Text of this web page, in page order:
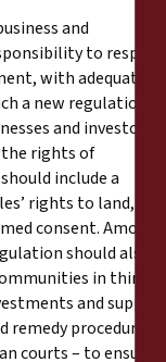
and
to respect
with adequate
a new regulation
and investors
rights of
include a
rights to land,
consent. Among
should also
in third
and supply
procedures –
courts – to ensure